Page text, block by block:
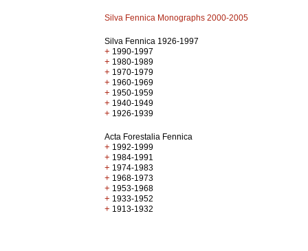
Silva Fennica Monographs 2000-2005
Silva Fennica 1926-1997
+ 1990-1997
+ 1980-1989
+ 1970-1979
+ 1960-1969
+ 1950-1959
+ 1940-1949
+ 1926-1939
Acta Forestalia Fennica
+ 1992-1999
+ 1984-1991
+ 1974-1983
+ 1968-1973
+ 1953-1968
+ 1933-1952
+ 1913-1932